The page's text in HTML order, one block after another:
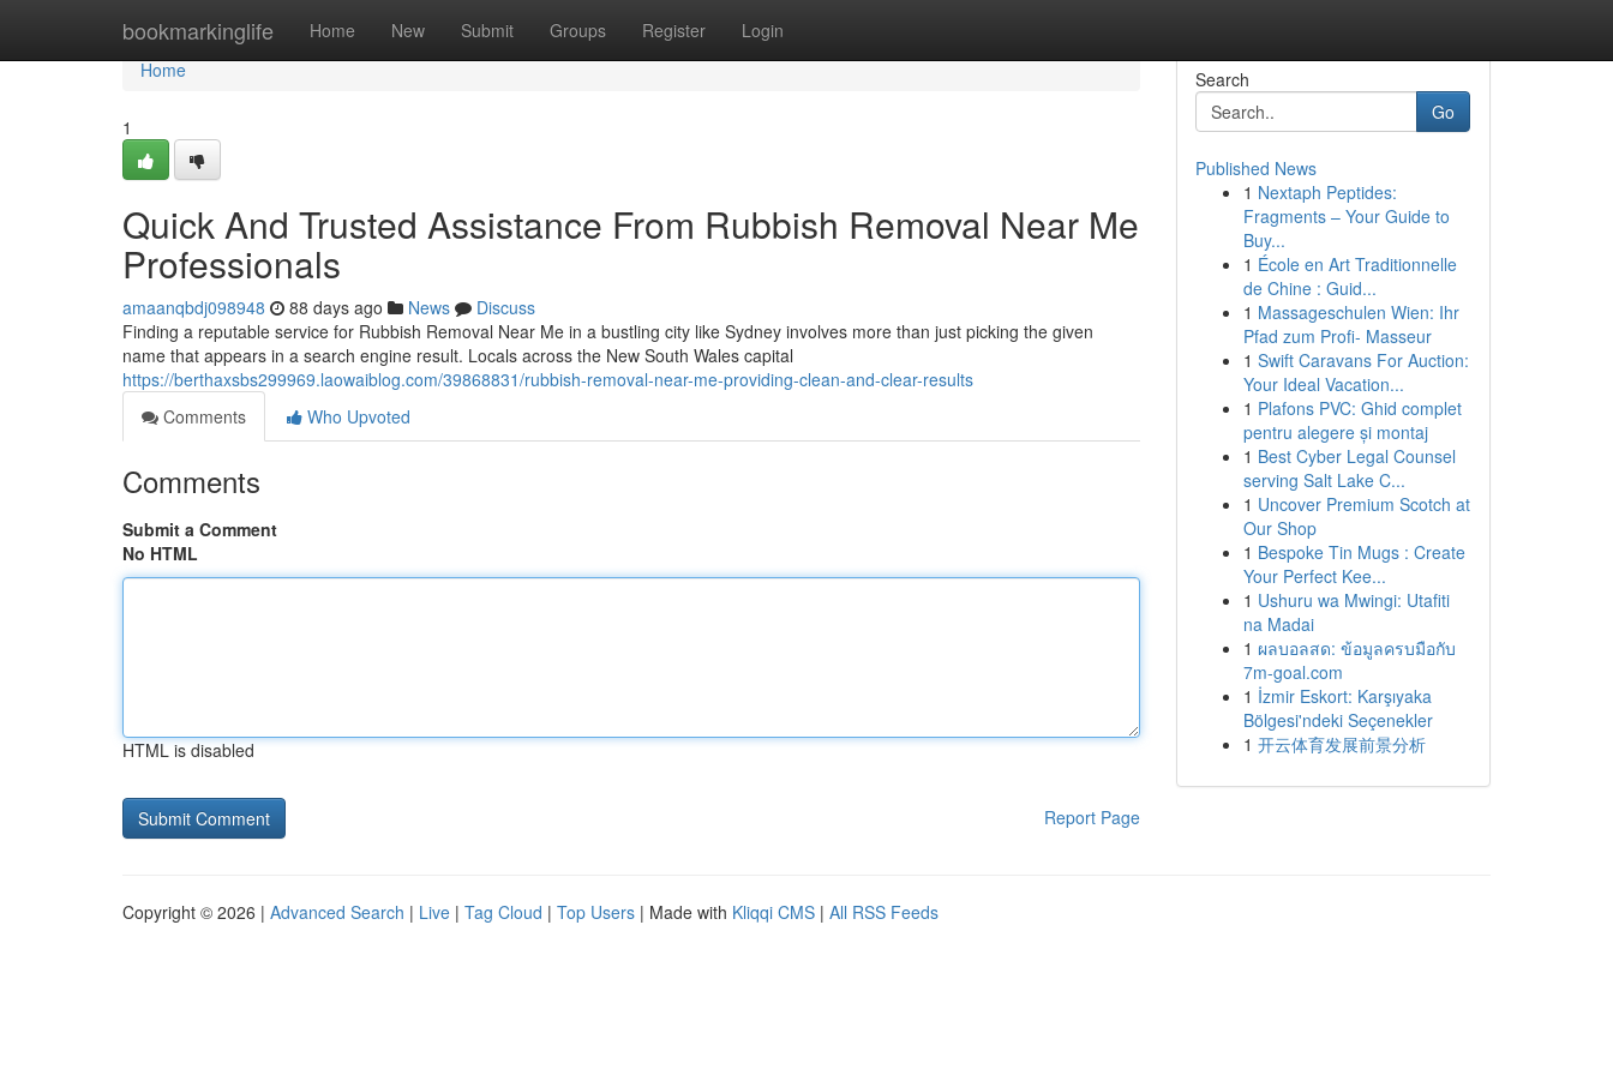
bookmarkinglife Home New Submit Groups Register Login
Home
Home
1
Quick And Trusted Assistance From Rubbish Removal Near Me
Professionals
amaanqbdj098948 88 days ago News
Discuss
Finding a reputable service for Rubbish Removal Near Me in a bustling city like Sydney involves more than just picking the given
name that appears in a search engine result. Locals across the New South Wales capital
https://berthaxsbs299969.laowaiblog.com/39868831/rubbish-removal-near-me-providing-clean-and-clear-results
Comments
Who Upvoted
Comments
Submit a Comment
No HTML
HTML is disabled
Report Page
Search
Go
Published News
1 Nextaph Peptides:
Fragments – Your Guide to
Buy...
1 École en Art Traditionnelle
de Chine : Guid...
1 Massageschulen Wien: Ihr
Pfad zum Profi- Masseur
1 Swift Caravans For Auction:
Your Ideal Vacation...
1 Plafons PVC: Ghid complet
pentru alegere și montaj
1 Best Cyber Legal Counsel
serving Salt Lake C...
1 Uncover Premium Scotch at
Our Shop
1 Bespoke Tin Mugs : Create
Your Perfect Kee...
1 Ushuru wa Mwingi: Utafiti
na Madai
1 ผลบอลสด: ข้อมูลครบมือกับ
7m-goal.com
1 İzmir Eskort: Karşıyaka
Bölgesi'ndeki Seçenekler
1 开云体育发展前景分析
Copyright © 2026 | Advanced Search | Live | Tag Cloud | Top Users | Made with Kliqqi CMS | All RSS Feeds